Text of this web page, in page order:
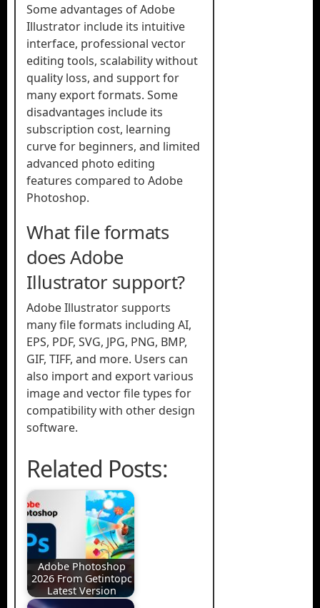
Some advantages of Adobe
Illustrator include its intuitive
interface, professional vector
editing tools, scalability without
quality loss, and support for
many export formats. Some
disadvantages include its
subscription cost, learning
curve for beginners, and limited
advanced photo editing
features compared to Adobe
Photoshop.
What file formats
does Adobe
Illustrator support?
Adobe Illustrator supports
many file formats including AI,
EPS, PDF, SVG, JPG, PNG, BMP,
GIF, TIFF, and more. Users can
also import and export various
image and vector file types for
compatibility with other design
software.
Related Posts:
Adobe Photoshop
2026 From Getintopc
Latest Version